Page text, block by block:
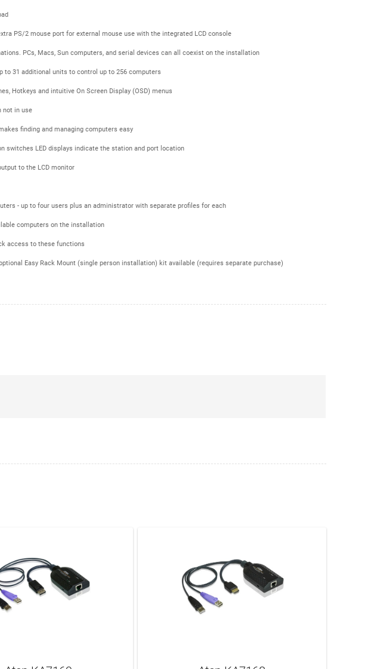
PS/2 mouse port for external mouse use with the integrated LCD console
PCs, Macs, Sun computers, and serial devices can all coexist on the installation
to 31 additional units to control up to 256 computers
Hotkeys and intuitive On Screen Display (OSD) menus
not in use
finding and managing computers easy
switches LED displays indicate the station and port location
to the LCD monitor
- up to four users plus an administrator with separate profiles for each
computers on the installation
access to these functions
Easy Rack Mount (single person installation) kit available (requires separate purchase)